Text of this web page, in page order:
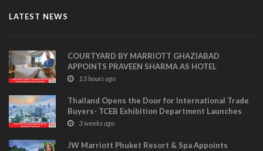
LATEST NEWS
COURTYARD BY MARRIOTT GHAZIABAD
APPOINTS PRAVEEN SHARMA AS HOTEL
MANAGER
13 hours ago
Thailand Opens the Door for International Trade
Buyers- TCEB Exhibition Department Launches
Visitor Power Up
3 weeks ago
JW Marriott Phuket Resort & Spa Appoints